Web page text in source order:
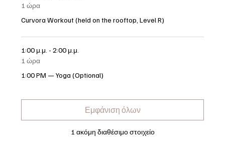
1 ώρα
Curvora Workout (held on the rooftop, Level R)
1:00 μ.μ. - 2:00 μ.μ.
1 ώρα
1:00 PM — Yoga (Optional)
1 ακόμη διαθέσιμο στοιχείο
Εμφάνιση όλων